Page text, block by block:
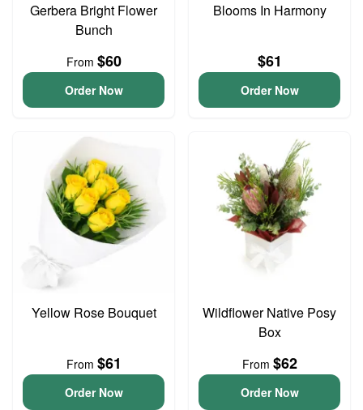
Gerbera Bright Flower
Bunch
From $60
Order Now
Blooms In Harmony
$61
Order Now
Yellow Rose Bouquet
From $61
Order Now
Wildflower Native Posy
Box
From $62
Order Now